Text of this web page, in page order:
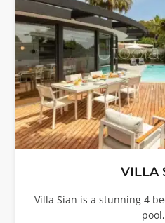
VILLA
Villa Sian is a stunning 4